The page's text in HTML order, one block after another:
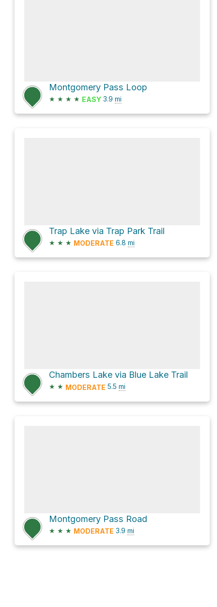
Montgomery Pass Loop
★ ★ ★ ★ EASY 3.9 mi
Trap Lake via Trap Park Trail
★ ★ ★ MODERATE 6.8 mi
Chambers Lake via Blue Lake Trail
★ ★ MODERATE 5.5 mi
Montgomery Pass Road
★ ★ ★ MODERATE 3.9 mi